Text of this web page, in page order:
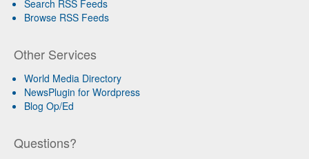
Search RSS Feeds
Browse RSS Feeds
Other Services
World Media Directory
NewsPlugin for Wordpress
Blog Op/Ed
Questions?